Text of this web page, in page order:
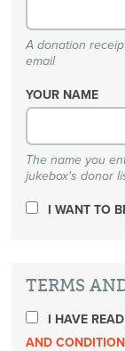
A donation
email
YOUR NAME
The name you
jukebox's donor
I WANT TO
TERMS
I HAVE
AND